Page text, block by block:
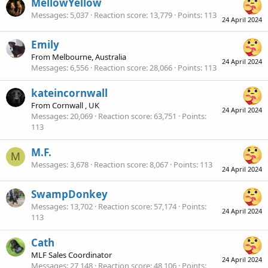
24 April 2024
MellowYellow
Messages 5,037 Reaction score 13,779 Points 113
24 April 2024
Emily
From Melbourne, Australia
Messages 6,556 Reaction score 28,066 Points 113
24 April 2024
kateincornwall
FromCornwall , UK
Messages 20,069 Reaction score 63,751
Points
113
M
24 April 2024
M.F.
Messages 3,678 Reaction score 8,067 Points 113
24 April 2024
SwampDonkey
Messages 13,702 Reaction score 57,174 Points
113
24 April 2024
Cath
MLF Sales Coordinator
Messages 27,148 Reaction score 48,106 Points